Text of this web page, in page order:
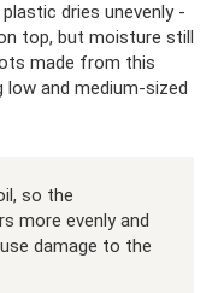
dries unevenly -
top, but moisture still
made from this
and medium-sized
so the
more evenly and
damage to the